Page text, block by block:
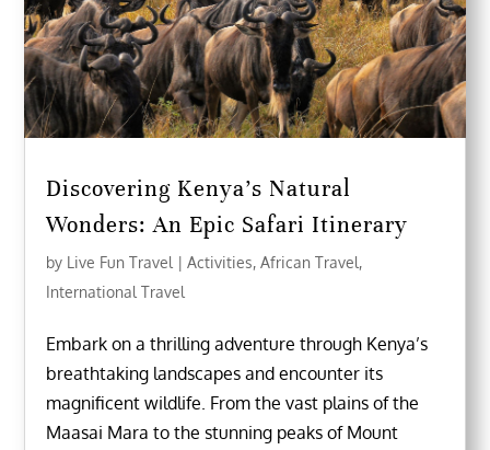
Discovering Kenya’s Natural
Wonders: An Epic Safari Itinerary
by Live Fun Travel |Activities,African Travel,
International Travel
Embark on a thrilling adventure through Kenya’s
breathtaking landscapes and encounter its
magnificent wildlife. From the vast plains of the
Maasai Mara to the stunning peaks of Mount